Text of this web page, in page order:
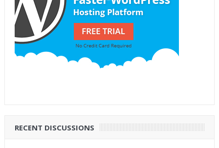
RECENT DISCUSSIONS